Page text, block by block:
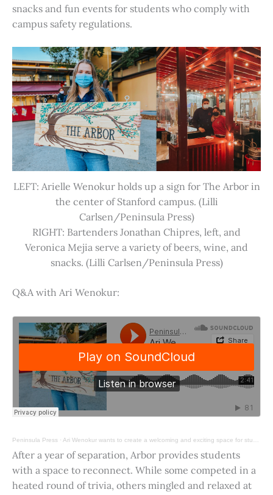
snacks and fun events for students who comply with
campus safety regulations.
LEFT: Arielle Wenokur holds up a sign for The Arbor in
the center of Stanford campus. (Lilli
Carlsen/Peninsula Press)
RIGHT: Bartenders Jonathan Chipres, left, and
Veronica Mejia serve a variety of beers, wine, and
snacks. (Lilli Carlsen/Peninsula Press)
Q&A with Ari Wenokur:
Peninsula Press · Ari Wenokur wants to create a welcoming and exciting space for students at Stanford University.
After a year of separation, Arbor provides students
with a space to reconnect. While some competed in a
heated round of trivia, others mingled and relaxed at